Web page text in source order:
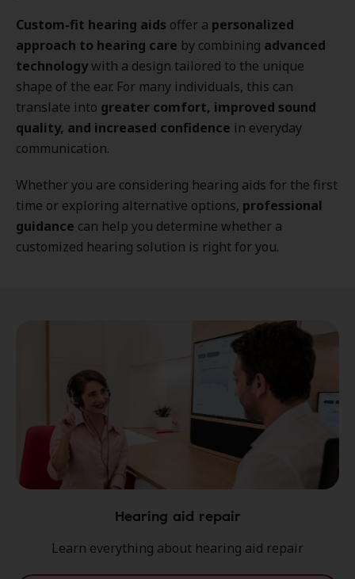
Custom-fit hearing aids offer a personalized
approach to hearing care by combining advanced
technologywith a design tailored to the unique
shape of the ear. For many individuals, this can
translate into greater comfort, improved sound
quality, and increased confidence in everyday
communication.
Whether you are considering hearing aids for the first
time or exploring alternative options, professional
guidance can help you determine whether a
customized hearing solution is right for you.
Hearing aid repair
Learn everything about hearing aid repair